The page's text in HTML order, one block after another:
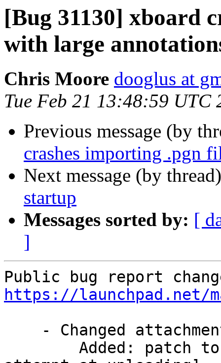
[Bug 31130] xboard
with large
Chris Moore dooglus at
Tue Feb 21 13:48:59 UTC
Previous message (by
crashes importing .pgn
Next message (by
startup
Messages sorted by: [
]
https://launchpad.net/